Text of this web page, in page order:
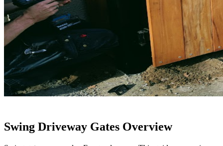
Swing Driveway Gates Overview